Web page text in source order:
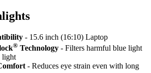
hts
- 15.6 inch (16:10) Laptop
® Technology - Filters harmful blue light
light
- Reduces eye strain even with long